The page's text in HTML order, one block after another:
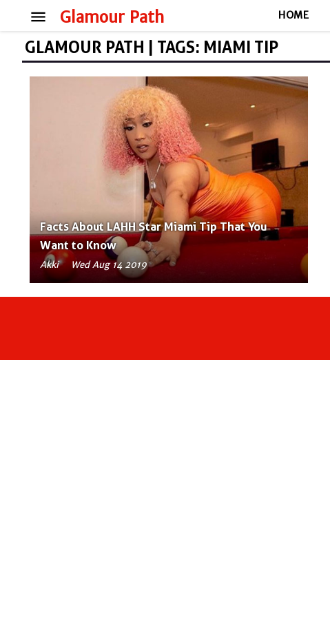
Glamour Path
menu HOME
GLAMOUR PATH | TAGS: MIAMI TIP
Facts About LAHH Star Miami Tip That You
Want to Know
Akki Wed Aug 14 2019